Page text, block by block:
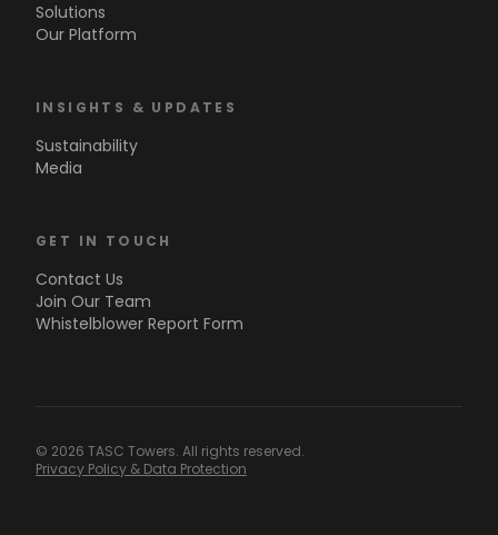
Solutions
Our Platform
INSIGHTS & UPDATES
Sustainability
Media
GET IN TOUCH
Contact Us
Join Our Team
Whistelblower Report Form
© 2026 TASC Towers. All rights reserved.
Privacy Policy & Data Protection